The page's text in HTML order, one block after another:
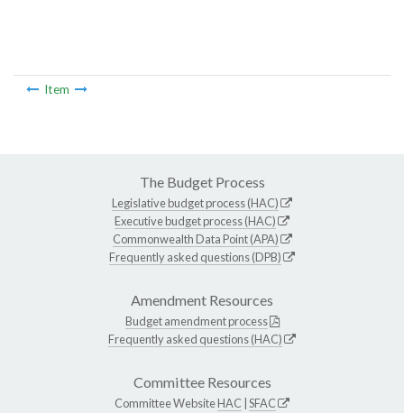
Item
The Budget Process
Legislative budget process (HAC)
Executive budget process (HAC)
Commonwealth Data Point (APA)
Frequently asked questions (DPB)
Amendment Resources
Budget amendment process
Frequently asked questions (HAC)
Committee Resources
Committee WebsiteHAC SFAC